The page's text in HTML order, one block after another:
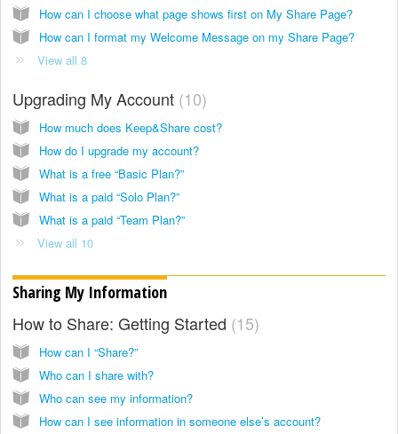
How can I choose what page shows first on My Share Page?
How can I format my Welcome Message on my Share Page?
View all 8
Upgrading My Account 10
How much does Keep&Share cost?
How do I upgrade my account?
What is a free “Basic Plan?”
What is a paid “Solo Plan?”
What is a paid “Team Plan?”
View all 10
Sharing My Information
How to Share: Getting Started 15
How can I “Share?”
Who can I share with?
Who can see my information?
How can I see information in someone else’s account?